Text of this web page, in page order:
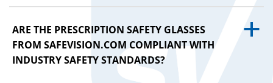
a
ARE THE PRESCRIPTION SAFETY GLASSES
FROM SAFEVISION.COM COMPLIANT WITH
INDUSTRY SAFETY STANDARDS?